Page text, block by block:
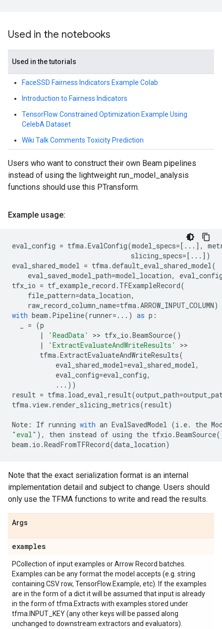
Used in the notebooks
Used in the tutorials
FaceSSD Fairness Indicators Example Colab
Introduction to Fairness Indicators
TensorFlow Constrained Optimization Example Using
CelebA Dataset
Wiki Talk Comments Toxicity Prediction
Users who want to construct their own Beam pipelines
instead of using the lightweight run_model_analysis
functions should use this PTransform.
Example usage:
eval_config = tfma.EvalConfig(model_specs=[ ... ],
slicing_specs=[ ... ])
eval_shared_model = tfma.default_eval_shared_model(
eval_saved_model_path=model_location,
tfx_io = tf_example_record . TFExampleRecord(
file_pattern=data_location,
raw_record_column_name=tfma.ARROW_INPUT_COLUMN)
with beam . Pipeline(runner=... ) as p :
= (p
|
'ReadData' >> tfx_io .BeamSource()
|
'ExtractEvaluateAndWriteResults'
>>
tfma.ExtractEvaluateAndWriteResults(
eval_shared_model=eval_shared_model,
eval_config=eval_config,
... ))
result = tfma. load_eval_result(output_path=
tfma.view. render_slicing_metrics(result)
Note : If running with an EvalSavedModel (i . e. the
"eval" ), then instead of using the tfxio .BeamSource
beam . io .ReadFromTFRecord(data_location)
Note that the exact serialization format is an internal
implementation detail and subject to change. Users should
only use the TFMA functions to write and read the results.
Args
examples
PCollection of input examples or Arrow Record batches.
Examples can be any format the model accepts (e.g. string
containing CSV row, TensorFlow.Example, etc). If the examples
are in the form of a dict it will be assumed that input is already
in the form of tfma.Extracts with examples stored under
tfma.INPUT_KEY (any other keys will be passed along
unchanged to downstream extractors and evaluators).